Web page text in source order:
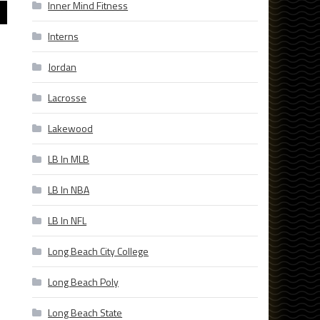
Inner Mind Fitness
Interns
Jordan
Lacrosse
Lakewood
LB In MLB
LB In NBA
LB In NFL
Long Beach City College
Long Beach Poly
Long Beach State